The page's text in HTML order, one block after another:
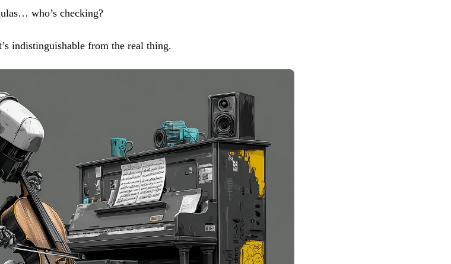
who’s checking?
indistinguishable from the real thing.